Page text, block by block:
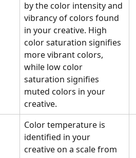
by the color intensity and
vibrancy of colors found
in your creative. High
color saturation signifies
more vibrant colors,
while low color
saturation signifies
muted colors in your
creative.
Color temperature is
identified in your
creative on a scale from